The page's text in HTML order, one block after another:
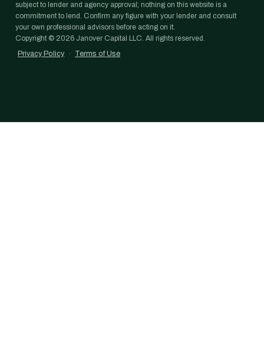
subject to lender and agency approval; nothing on this website is a
commitment to lend. Confirm any figure with your lender and consult
your own professional advisors before acting on it.
Copyright © 2026 Janover Capital LLC. All rights reserved.
Privacy Policy
· Terms of Use